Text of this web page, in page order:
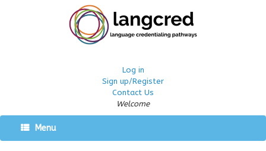
Log in
Sign up/Register
Contact Us
Welcome
Menu